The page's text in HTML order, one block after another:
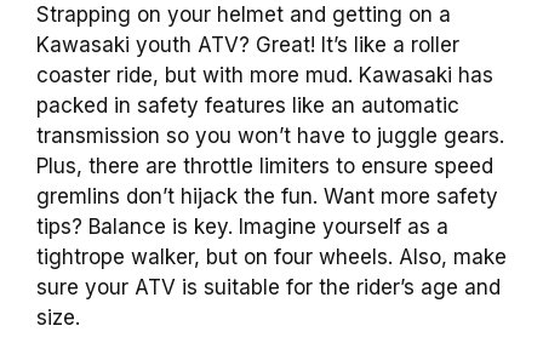
Strapping on your helmet and getting on a
Kawasaki youth ATV? Great! It’s like a roller
coaster ride, but with more mud. Kawasaki has
packed in safety features like an automatic
transmission so you won’t have to juggle gears.
Plus, there are throttle limiters to ensure speed
gremlins don’t hijack the fun. Want more safety
tips? Balance is key. Imagine yourself as a
tightrope walker, but on four wheels. Also, make
sure your ATV is suitable for the rider’s age and
size.